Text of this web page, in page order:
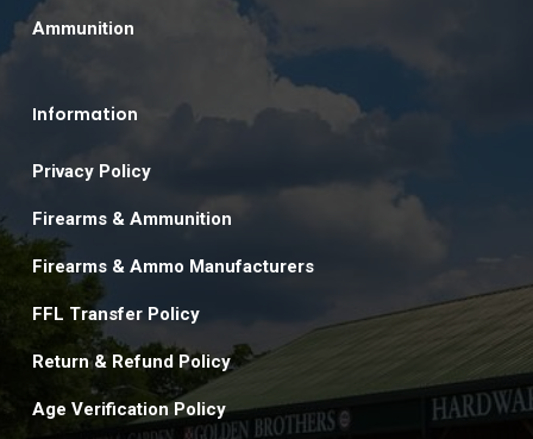
Ammunition
Information
Privacy Policy
Firearms & Ammunition
Firearms & Ammo Manufacturers
FFL Transfer Policy
Return & Refund Policy
Age Verification Policy